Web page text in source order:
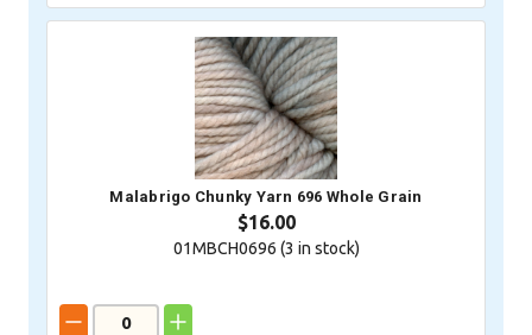
Malabrigo Chunky Yarn 696 Whole Grain
$16.00
01MBCH0696 (3 in stock)